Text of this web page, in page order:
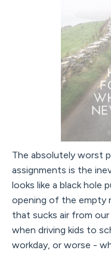
The absolutely worst
assignments is the
looks like a black hole
opening of the empty
that sucks air from
when driving kids to
workday, or worse -